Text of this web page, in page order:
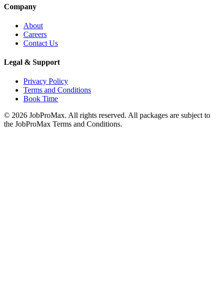
Company
About
Careers
Contact Us
Legal & Support
Privacy Policy
Terms and Conditions
Book Time
© 2026 JobProMax. All rights reserved. All packages are subject to
the JobProMax Terms and Conditions.